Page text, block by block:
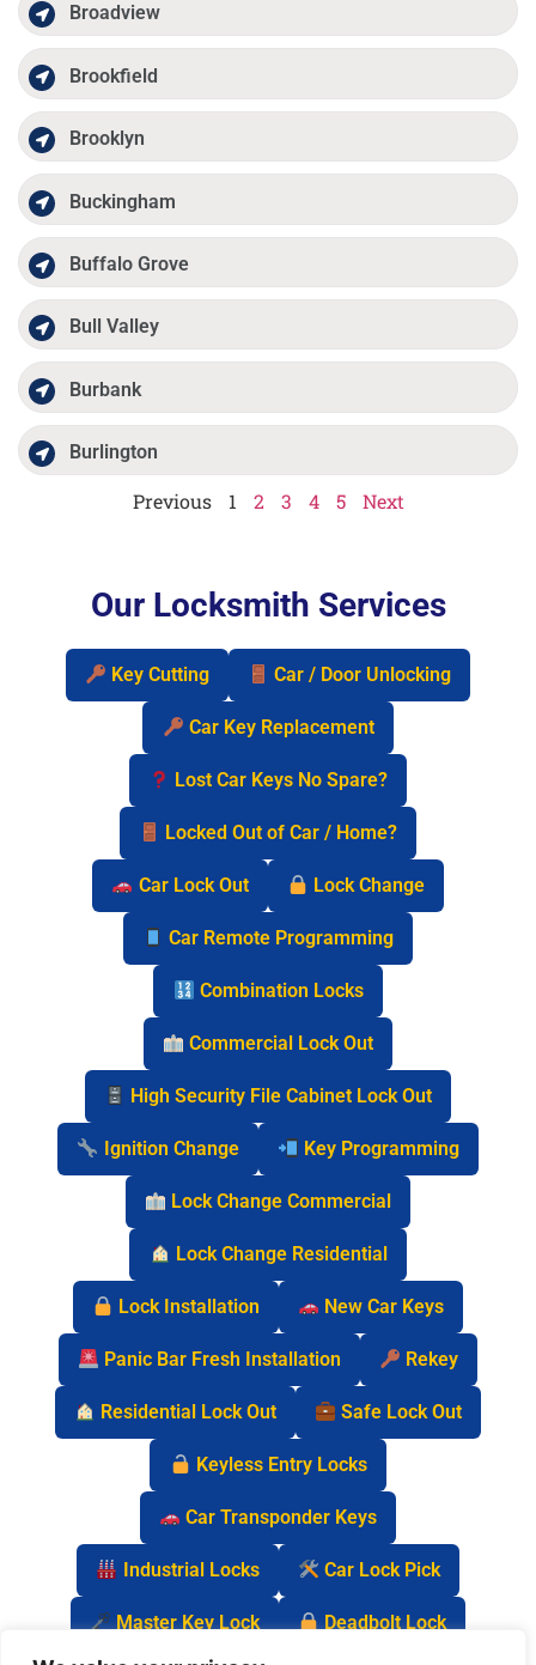
Broadview
Brookfield
Brooklyn
Buckingham
Buffalo Grove
Bull Valley
Burbank
Burlington
Previous 1 2 3 4 5 Next
Our Locksmith Services
Key Cutting Car / Door Unlocking
Car Key Replacement
Lost Car Keys No Spare?
Locked Out of Car / Home?
Car Lock Out Lock Change
Car Remote Programming
Combination Locks
Commercial Lock Out
High Security File Cabinet Lock Out
Ignition Change Key Programming
Lock Change Commercial
Lock Change Residential
Lock Installation New Car Keys
Panic Bar Fresh Installation Rekey
Residential Lock Out Safe Lock Out
Keyless Entry Locks
Car Transponder Keys
Industrial Locks Car Lock Pick
Master Key Lock Deadbolt Lock